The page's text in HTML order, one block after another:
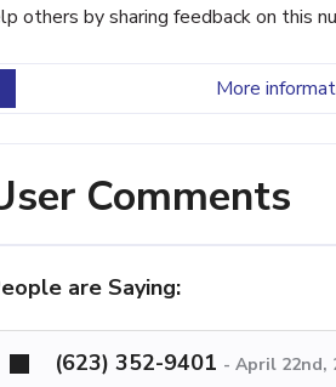
others by sharing feedback on this
More
Comments
are Saying:
(623) 352-9401 - April 22nd,